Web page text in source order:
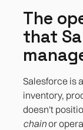
The
that
Salesforce is
inventory,
doesn't
chainor